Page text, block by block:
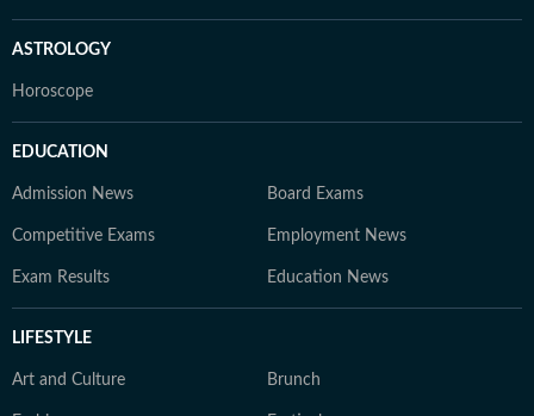
ASTROLOGY
Horoscope
EDUCATION
Admission News Board Exams
Competitive Exams Employment News
Exam Results Education News
LIFESTYLE
Art and Culture Brunch